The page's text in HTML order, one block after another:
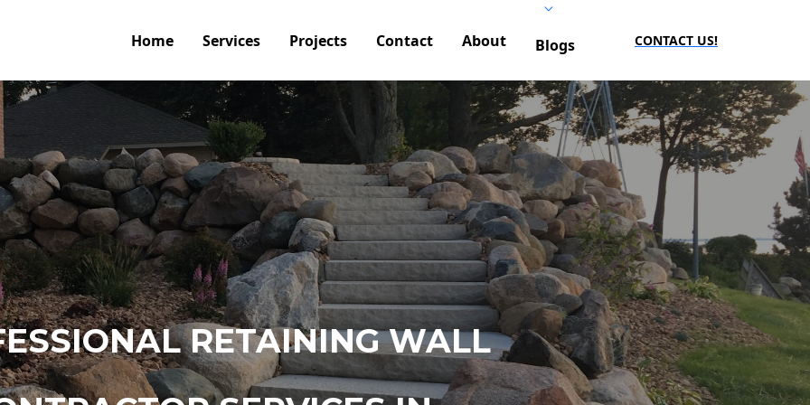
Home Services Projects Contact About Blogs CONTACT US!
RETAINING WALL